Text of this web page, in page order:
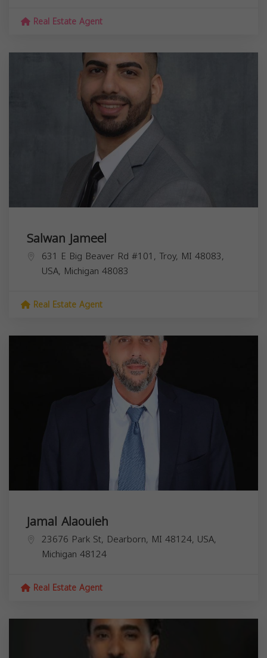
Real Estate Agent
Salwan Jameel
631 E Big Beaver Rd #101, Troy, MI 48083,
USA, Michigan 48083
Real Estate Agent
Jamal Alaouieh
23676 Park St, Dearborn, MI 48124, USA,
Michigan 48124
Real Estate Agent